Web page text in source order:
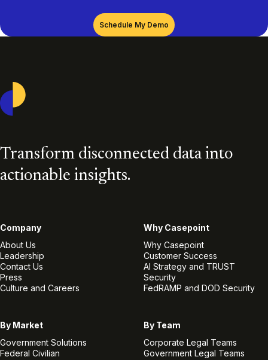
Transform disconnected data into
actionable insights.
Company
About Us
Leadership
Contact Us
Press
Culture and Careers
Why Casepoint
Why Casepoint
Customer Success
AI Strategy and TRUST
Security
FedRAMP and DOD Security
By Market
Government Solutions
Federal Civilian
By Team
Corporate Legal Teams
Government Legal Teams